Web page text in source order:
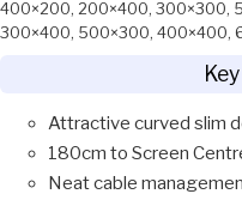
400×200, 200×400, 300×300,
300×400, 500×300, 400×400,
Attractive curved slim
180cm to Screen
Neat cable